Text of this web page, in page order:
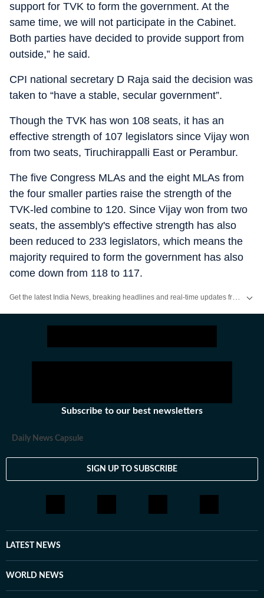
support for TVK to form the government. At the
same time, we will not participate in the Cabinet.
Both parties have decided to provide support from
outside,” he said.
CPI national secretary D Raja said the decision was
taken to “have a stable, secular government”.
Though the TVK has won 108 seats, it has an
effective strength of 107 legislators since Vijay won
from two seats, Tiruchirappalli East or Perambur.
The five Congress MLAs and the eight MLAs from
the four smaller parties raise the strength of the
TVK-led combine to 120. Since Vijay won from two
seats, the assembly's effective strength has also
been reduced to 233 legislators, which means the
majority required to form the government has also
come down from 118 to 117.
Subscribe to our best newsletters
Daily News Capsule
SIGN UP TO SUBSCRIBE
LATEST NEWS
WORLD NEWS